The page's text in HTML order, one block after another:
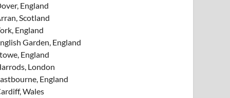
England
Scotland
England
Garden, England
England
London
England
Wales